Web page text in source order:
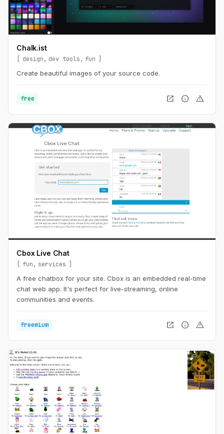
Chalk.ist
design dev tools
fun
Create beautiful images of your source code.
free open_in_new info warning
Cbox Live Chat
fun
services
A free chatbox for your site. Cbox is an embedded real-time
chat web app. It's perfect for live-streaming, online
communities and events.
freemium open_in_new info warning